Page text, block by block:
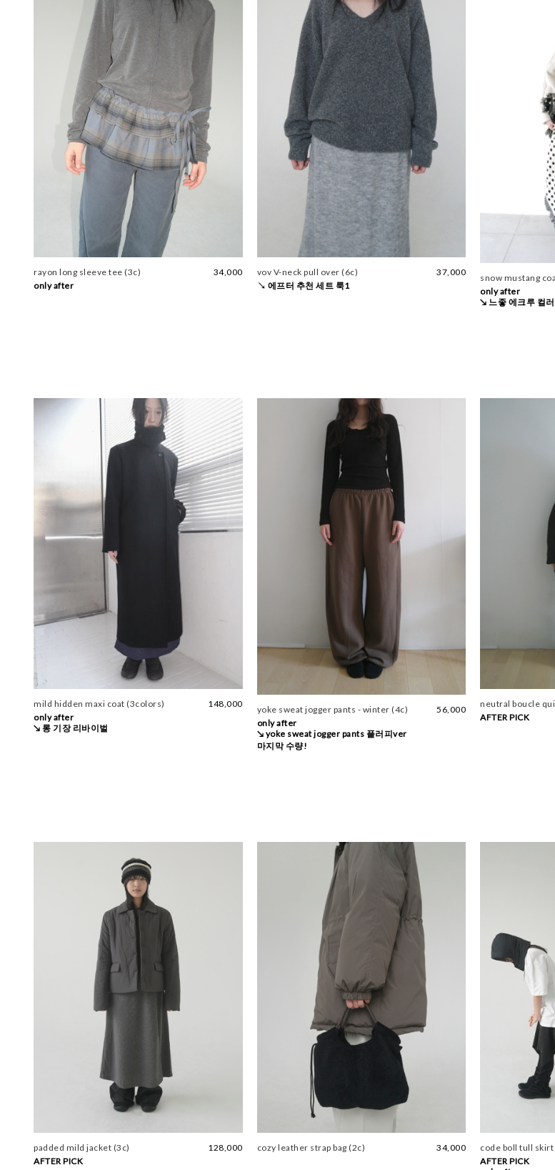
rayon long sleeve tee (3c)
34,000
only after
vov V-neck pull over (6c)
37,000
↘ 에프터 추천 세트 룩1
snow mustang
only after
↘ 느좋 에크루 컬
mild hidden maxi coat (3colors)
148,000
only after
↘ 롱 기장 리바이벌
yoke sweat jogger pants - winter (4c)
56,000
only after
↘ yoke sweat jogger pants 플러피ver
마지막 수량!
neutral boucle
AFTER PICK
padded mild jacket (3c)
128,000
AFTER PICK
cozy leather strap bag (2c) 34,000 code boll tull skirt
AFTER PICK